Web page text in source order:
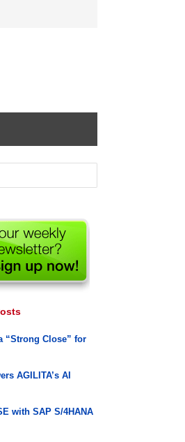
“Strong Close” for
AGILITA’s AI
with SAP S/4HANA